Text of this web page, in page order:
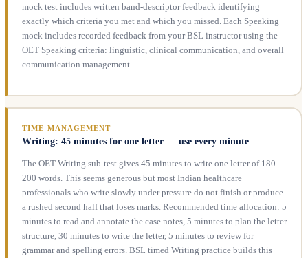
mock test includes written band-descriptor feedback identifying
exactly which criteria you met and which you missed. Each Speaking
mock includes recorded feedback from your BSL instructor using the
OET Speaking criteria: linguistic, clinical communication, and overall
communication management.
TIME MANAGEMENT
Writing: 45 minutes for one letter — use every minute
The OET Writing sub-test gives 45 minutes to write one letter of 180-
200 words. This seems generous but most Indian healthcare
professionals who write slowly under pressure do not finish or produce
a rushed second half that loses marks. Recommended time allocation: 5
minutes to read and annotate the case notes, 5 minutes to plan the letter
structure, 30 minutes to write the letter, 5 minutes to review for
grammar and spelling errors. BSL timed Writing practice builds this